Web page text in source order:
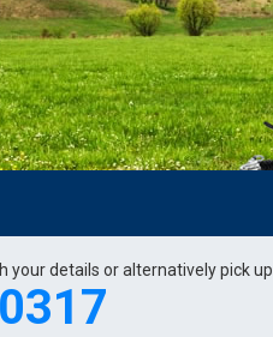
your details or alternatively pick up